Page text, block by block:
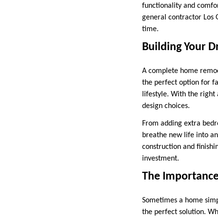
functionality and
general contractor Los
time.
Building Your
A complete home
the perfect option for
lifestyle. With the right
design choices.
From adding extra
breathe new life into
construction and
investment.
The
Sometimes a home
the perfect solution.